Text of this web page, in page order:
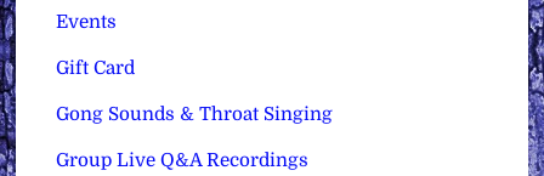
Events
Gift Card
Gong Sounds & Throat Singing
Group Live Q&A Recordings